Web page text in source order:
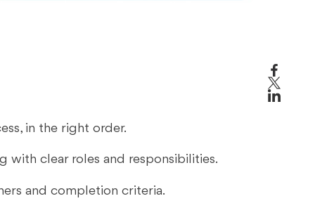
in the right order.
with clear roles and responsibilities.
and completion criteria.